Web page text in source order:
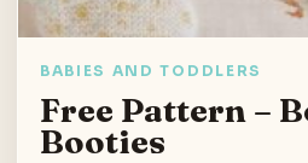
BABIES AND TODDLERS
Free Pattern –
Booties